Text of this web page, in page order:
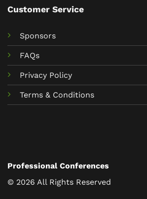
Customer Service
Sponsors
FAQs
Privacy Policy
Terms & Conditions
Professional Conferences
© 2026 All Rights Reserved